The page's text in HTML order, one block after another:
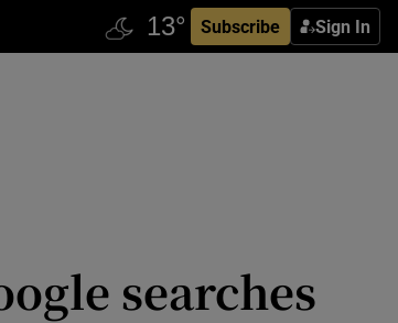
Subscribe Sign In
searches